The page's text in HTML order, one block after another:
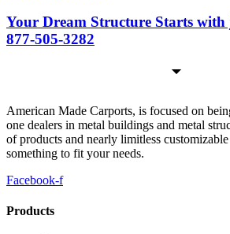
Your Dream Structure Starts with
877-505-3282
American Made Carports, is focused on
one dealers in metal buildings and metal
of products and nearly limitless
something to fit your needs.
Facebook-f
Products